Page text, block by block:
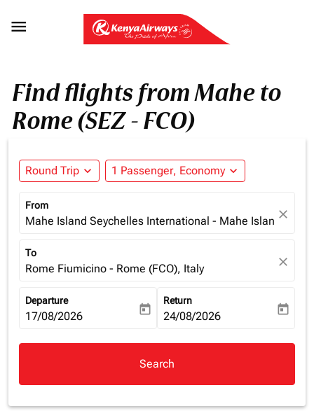

Find flights from Mahe to
Rome (SEZ - FCO)
Round Trip expand_more 1 Passenger, Economy expand_more
From
Mahe Island Seychelles International - Mahe Islandclose
To
Rome Fiumicino - Rome (FCO), Italy close
Departure
fc-booking-departure-date-aria-label
17/08/2026 today
Return
fc-booking-return-date-aria-
24/08/2026 today
Search